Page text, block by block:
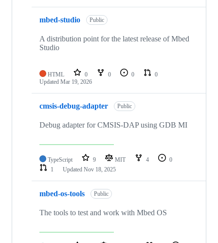
mbed-studio Public
A distribution point for the latest release of Mbed
Studio
HTML 0 0 0
0
Updated Mar 19, 2026
cmsis-debug-adapter Public
Debug adapter for CMSIS-DAP using GDB MI
TypeScript 9 MIT 4
0
1
Updated Nov 18, 2025
mbed-os-tools Public
The tools to test and work with Mbed OS